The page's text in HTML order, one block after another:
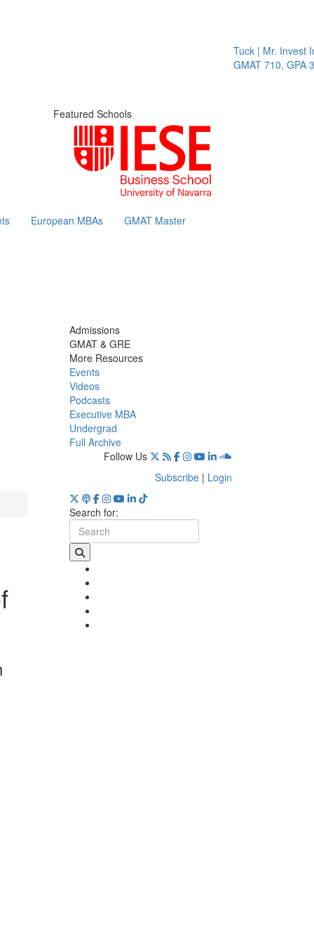
Tuck | Mr. Invest In
GMAT 710, GPA 3.1
Featured Schools
European MBAs GMAT Master
Admissions
GMAT & GRE
More Resources
Events
Videos
Podcasts
Executive MBA
Undergrad
Full Archive
Follow Us
Subscribe | Login
Search for: